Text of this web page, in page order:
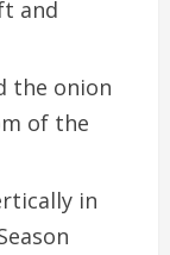
and
the onion
of the
in